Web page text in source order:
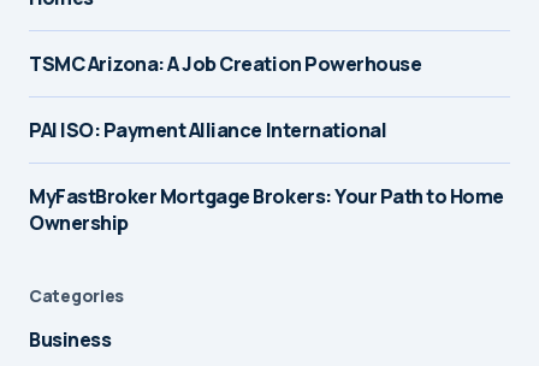
TSMC Arizona: A Job Creation Powerhouse
PAI ISO: Payment Alliance International
MyFastBroker Mortgage Brokers: Your Path to Home
Ownership
Categories
Business